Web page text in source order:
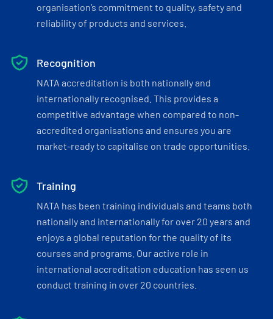
organisation’s commitment to quality, safety and
reliability of products and services.
Recognition
NATA accreditation is both nationally and
internationally recognised. This provides a
competitive advantage when compared to non-
accredited organisations and ensures you are
market-ready to capitalise on trade opportunities.
Training
NATA has been training individuals and teams both
nationally and internationally for over 20 years and
enjoys a global reputation for the quality of its
courses and programs. Our active role in
international accreditation education has seen us
conduct training in over 20 countries.